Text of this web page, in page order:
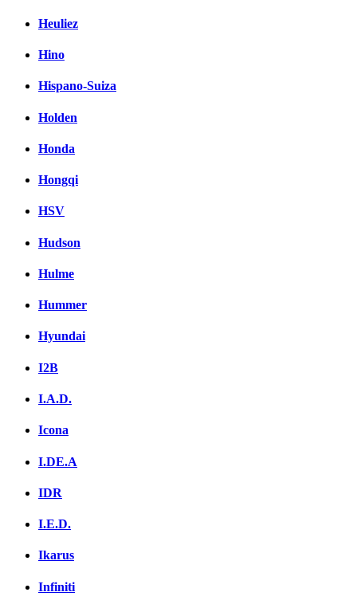
Heuliez
Hino
Hispano-Suiza
Holden
Honda
Hongqi
HSV
Hudson
Hulme
Hummer
Hyundai
I2B
I.A.D.
Icona
I.DE.A
IDR
I.E.D.
Ikarus
Infiniti